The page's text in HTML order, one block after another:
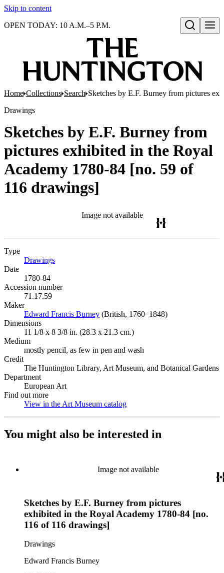
Skip to content
Open search
OPEN TODAY: 10 A.M.–5 P.M.
Home Collections Search Sketches by E.F. Burney from pictures
Drawings
Sketches by E.F. Burney from
pictures exhibited in the Royal
Academy 1780-84 [no. 59 of
116 drawings]
Image not available
Type
Drawings
Date
1780-84
Accession number
71.17.59
Maker
Edward Francis Burney (Opens in new tab)
(British, 1760–1848)
Dimensions
11 1/8 x 8 3/8 in. (28.3 x 21.3 cm.)
Medium
mostly pencil, as few in pen and wash
Credit
The Huntington Library, Art Museum, and Botanical Gardens
Department
European Art
Find out more
View in the Art Museum catalog
You might also be interested in
Image not available
Sketches by E.F. Burney from pictures
exhibited in the Royal Academy 1780-84 [no.
116 of 116 drawings]
Drawings
Edward Francis Burney